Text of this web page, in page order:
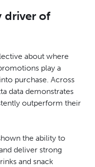
driver of
about where
play a
purchase. Across
data demonstrates
outperform their
the ability to
deliver strong
and snack